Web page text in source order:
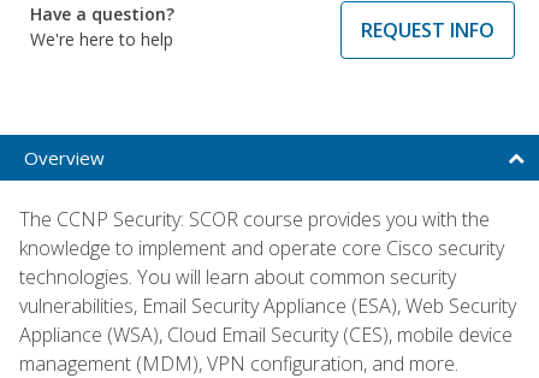
Have a question?
We're here to help
REQUEST INFO
Overview
The CCNP Security: SCOR course provides you with the
knowledge to implement and operate core Cisco security
technologies. You will learn about common security
vulnerabilities, Email Security Appliance (ESA), Web Security
Appliance (WSA), Cloud Email Security (CES), mobile device
management (MDM), VPN configuration, and more.